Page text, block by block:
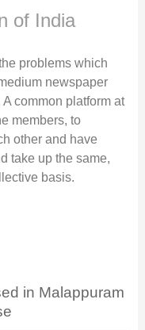
of India
problems which
newspaper
common platform at
members, to
other and have
take up the same,
basis.
in Malappuram